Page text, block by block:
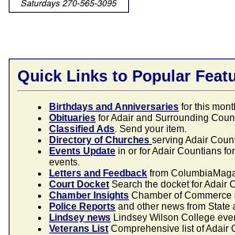
Quick Links to Popular
Birthdays and Anniversaries for this
Obituaries for Adair and Surrounding
Classified Ads. Send your item.
Directory of Churches serving Adair
Events Update in or for Adair Countians
events.
Letters and Feedback from
Court Docket Search the docket for Adair
Chamber Insights Chamber of Commerce
Police Reports and other news from State
Lindsey news Lindsey Wilson College
Veterans List Comprehensive list of Adair